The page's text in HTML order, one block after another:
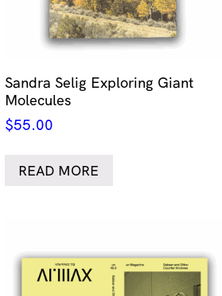
Sandra Selig Exploring Giant
Molecules
$55.00
READ MORE